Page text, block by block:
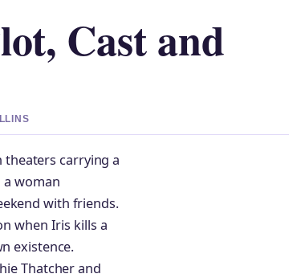
Cast and
theaters carrying a
woman
with friends.
when Iris kills a
existence.
Thatcher and